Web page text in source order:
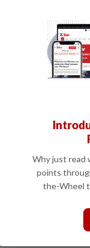
for the 1st year, RM 148
it out to catch next
cancelled trip to
hour bus ride
for breaking
Airlines
Why just read
points
the-Wheel